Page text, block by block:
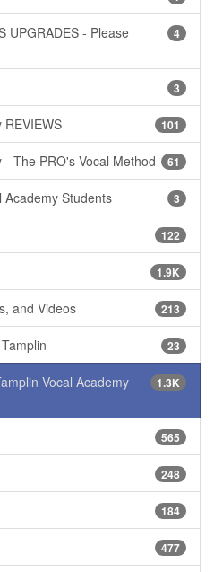
4
UPGRADES - Please
3
101
REVIEWS
61
The PRO's Vocal Method
3
Academy Students
122
1.9K
213
and Videos
23
1.3K
Vocal Academy
565
248
184
477